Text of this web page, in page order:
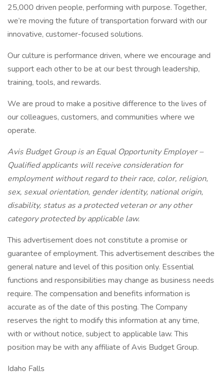
25,000 driven people, performing with purpose. Together,
we’re moving the future of transportation forward with our
innovative, customer-focused solutions.
Our culture is performance driven, where we encourage and
support each other to be at our best through leadership,
training, tools, and rewards.
We are proud to make a positive difference to the lives of
our colleagues, customers, and communities where we
operate.
Avis Budget Group is an Equal Opportunity Employer –
Qualified applicants will receive consideration for
employment without regard to their race, color, religion,
sex, sexual orientation, gender identity, national origin,
disability, status as a protected veteran or any other
category protected by applicable law.
This advertisement does not constitute a promise or
guarantee of employment. This advertisement describes the
general nature and level of this position only. Essential
functions and responsibilities may change as business needs
require. The compensation and benefits information is
accurate as of the date of this posting. The Company
reserves the right to modify this information at any time,
with or without notice, subject to applicable law. This
position may be with any affiliate of Avis Budget Group.
Idaho Falls